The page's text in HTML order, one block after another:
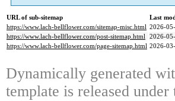
URL of sub-sitemap
Last
https://www.lach-bellflower.com/sitemap-misc.html 2026-
https://www.lach-bellflower.com/post-sitemap.html 2026-
https://www.lach-bellflower.com/page-sitemap.html 2026-
Dynamically generated
template is released